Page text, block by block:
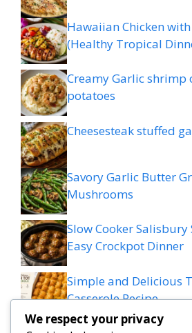
Hawaiian Chicken
(Healthy Tropical
Creamy Garlic shrimp
potatoes
Cheesesteak stuffed
Savory Garlic Butter
Mushrooms
Slow Cooker
Easy Crockpot Dinner
Simple and Delicious
Casserole Recipe
We respect your privacy